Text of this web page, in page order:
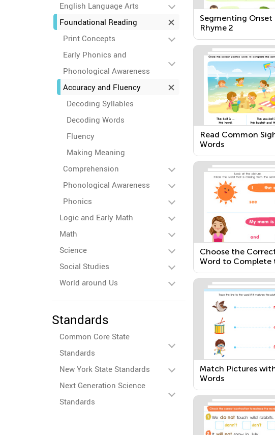
English Language Arts
Foundational Reading
Print Concepts
Early Phonics and
Phonological Awareness
Accuracy and Fluency
Decoding Syllables
Decoding Words
Fluency
Making Meaning
Comprehension
Phonological Awareness
Phonics
Logic and Early Math
Math
Science
Social Studies
World around Us
Standards
Common Core State
Standards
New York State Standards
Next Generation Science
Standards
Segmenting Onset
Rhyme 2
Read Common
Words
Choose the
Word to Complete
Sentence
Match Pictures
Words